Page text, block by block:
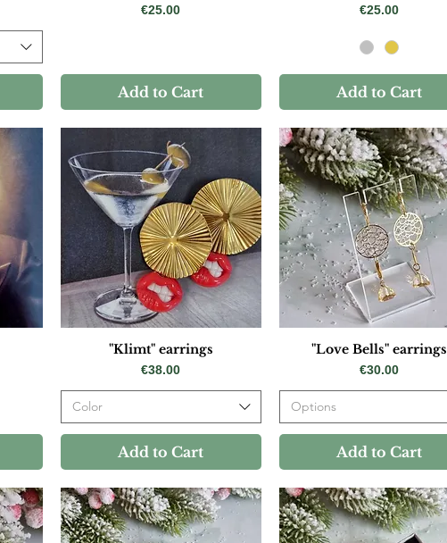
Price
€25.00
Add to Cart
Price
€25.00
Add to Cart
"Klimt" earrings
Price
€38.00
Color
Add to Cart
"Love Bells" earrings
Price
€30.00
Options
Add to Cart